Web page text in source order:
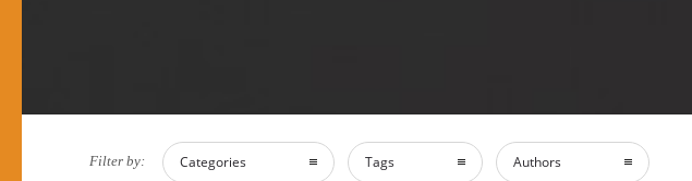
Filter by: Categories Tags Authors